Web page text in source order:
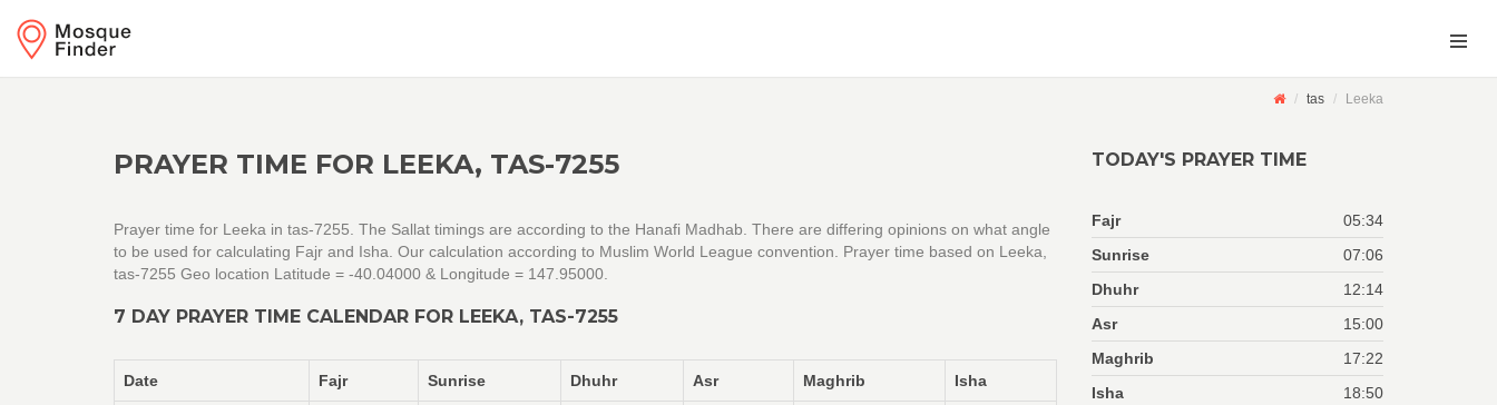
tas Leeka
PRAYER TIME FOR LEEKA, TAS-7255
Prayer time for Leeka in tas-7255. The Sallat timings are according to the Hanafi Madhab. There are differing opinions on what angle
to be used for calculating Fajr and Isha. Our calculation according to Muslim World League convention. Prayer time based on Leeka,
tas-7255 Geo location Latitude = -40.04000 & Longitude = 147.95000.
7 DAY PRAYER TIME CALENDAR FOR LEEKA, TAS-7255
Date Fajr Sunrise Dhuhr Asr Maghrib Isha
TODAY'S PRAYER TIME
Fajr
05:34
Sunrise
07:06
Dhuhr
12:14
Asr
15:00
Maghrib
17:22
Isha
18:50